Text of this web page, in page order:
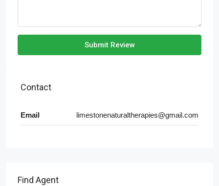
Submit Review
Contact
Email limestonenaturaltherapies@gmail.com
Find Agent